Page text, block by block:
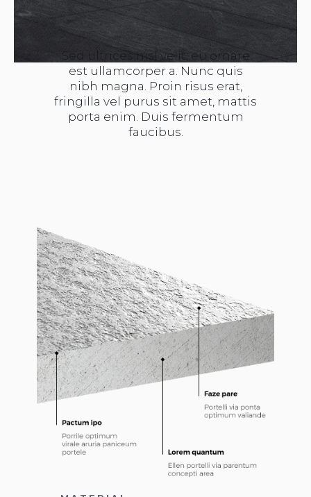
Sed ultrices nisl velit, eu ornare
est ullamcorper a. Nunc quis
nibh magna. Proin risus erat,
fringilla vel purus sit amet, mattis
porta enim. Duis fermentum
faucibus.